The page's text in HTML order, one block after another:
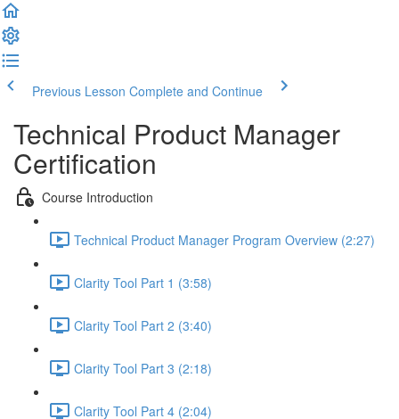
Previous Lesson Complete and Continue
Technical Product Manager
Certification
Course Introduction
Technical Product Manager Program Overview (2:27)
Clarity Tool Part 1 (3:58)
Clarity Tool Part 2 (3:40)
Clarity Tool Part 3 (2:18)
Clarity Tool Part 4 (2:04)